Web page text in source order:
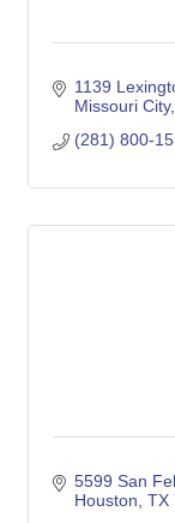
1139
Missouri City
(281) 800-
5599 San
Houston TX